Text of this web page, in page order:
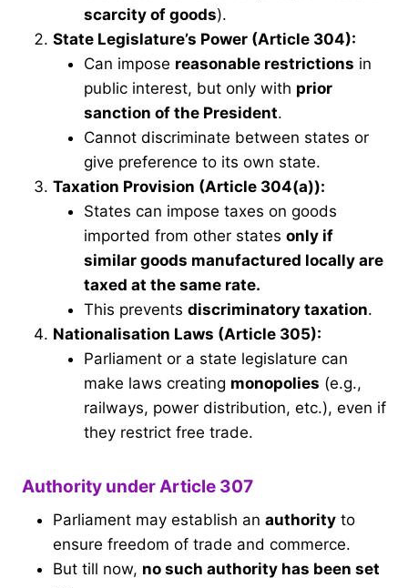
scarcity of goods).
State Legislature’s Power (Article 304):
Can impose reasonable restrictions in
public interest, but only with prior
sanction of the President.
Cannot discriminate between states or
give preference to its own state.
Taxation Provision (Article 304(a)):
States can impose taxes on goods
imported from other states only if
similar goods manufactured locally are
taxed at the same rate.
This prevents discriminatory taxation.
Nationalisation Laws (Article 305):
Parliament or a state legislature can
make laws creating monopolies (e.g.,
railways, power distribution, etc.), even if
they restrict free trade.
Authority under Article 307
Parliament may establish an authority to
ensure freedom of trade and commerce.
But till now, no such authority has been set